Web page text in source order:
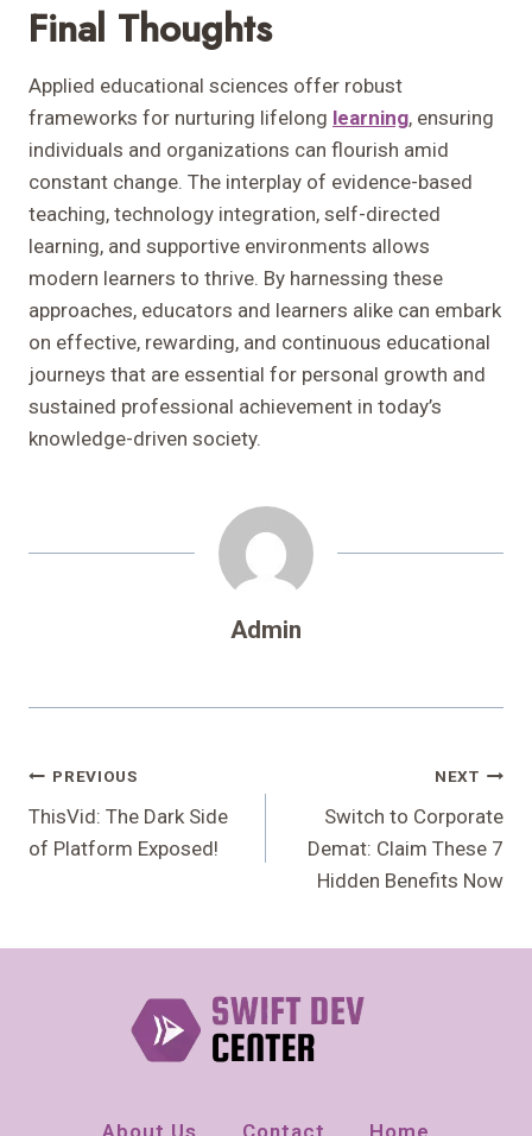
Final Thoughts
Applied educational sciences offer robust
frameworks for nurturing lifelong learning, ensuring
individuals and organizations can flourish amid
constant change. The interplay of evidence-based
teaching, technology integration, self-directed
learning, and supportive environments allows
modern learners to thrive. By harnessing these
approaches, educators and learners alike can embark
on effective, rewarding, and continuous educational
journeys that are essential for personal growth and
sustained professional achievement in today’s
knowledge-driven society.
Admin
Post
Navigation
PREVIOUS
ThisVid: The Dark Side
of Platform Exposed!
NEXT
Switch to Corporate
Demat: Claim These 7
Hidden Benefits Now